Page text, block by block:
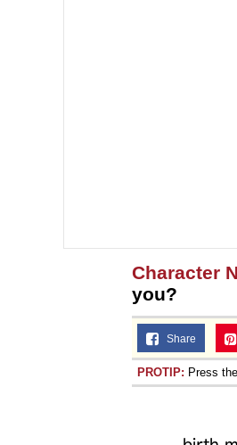
Character
you?
Share
PROTIP: Press